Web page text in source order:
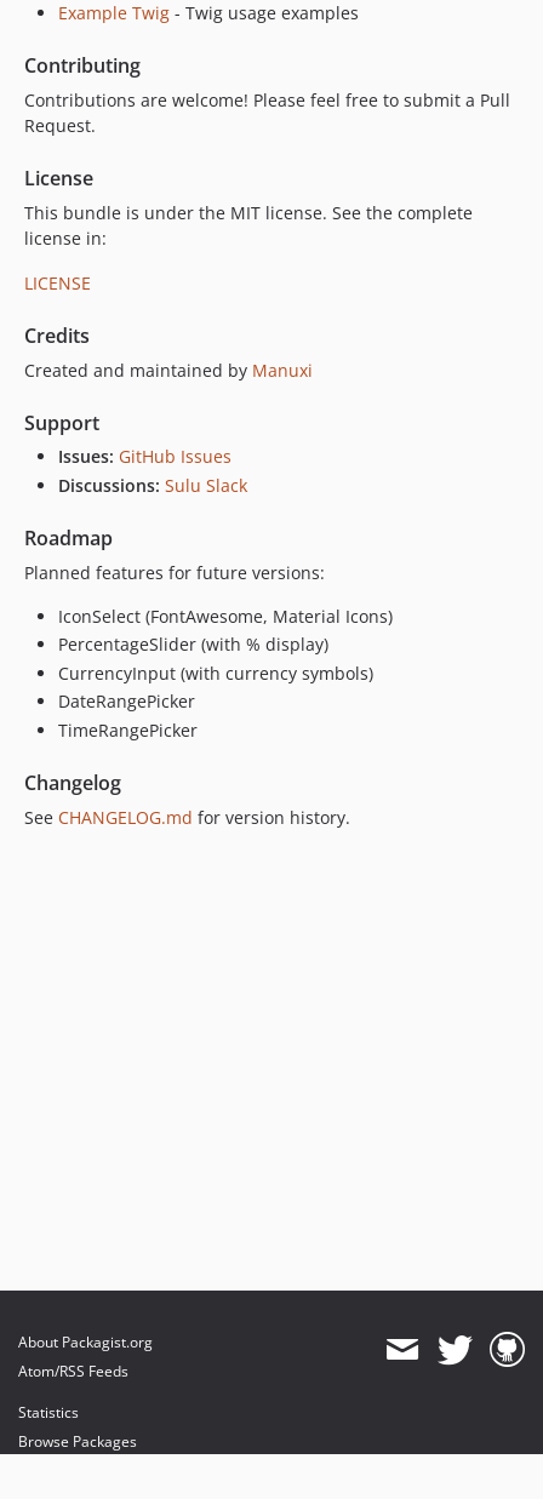
Example Twig - Twig usage examples
Contributing
Contributions are welcome! Please feel free to submit a Pull
Request.
License
This bundle is under the MIT license. See the complete
license in:
LICENSE
Credits
Created and maintained by Manuxi
Support
Issues: GitHub Issues
Discussions: Sulu Slack
Roadmap
Planned features for future versions:
IconSelect (FontAwesome, Material Icons)
PercentageSlider (with % display)
CurrencyInput (with currency symbols)
DateRangePicker
TimeRangePicker
Changelog
See CHANGELOG.md for version history.
About Packagist.org
Atom/RSS Feeds
Statistics
Browse Packages